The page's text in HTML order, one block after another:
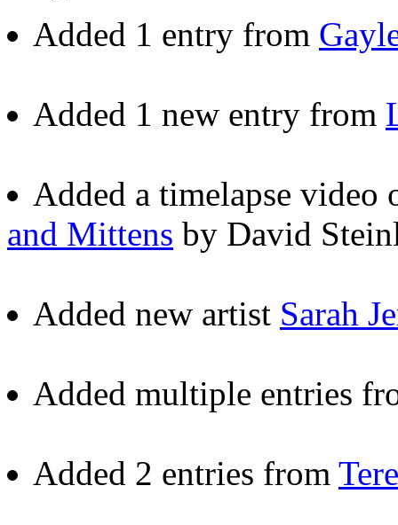
Added 1 entry from
Added 1 new entry from
Added a timelapse
and Mittens by David
Added new artist Sarah
Added multiple entries
Added 2 entries from